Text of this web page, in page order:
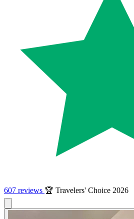
607 reviews 🏆 Travelers' Choice 2026